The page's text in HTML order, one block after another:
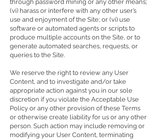
through password mining or any other means;
(vi) harass or interfere with any other user’s
use and enjoyment of the Site; or (vi) use
software or automated agents or scripts to
produce multiple accounts on the Site, or to
generate automated searches, requests, or
queries to the Site.
We reserve the right to review any User
Content, and to investigate and/or take
appropriate action against you in our sole
discretion if you violate the Acceptable Use
Policy or any other provision of these Terms
or otherwise create liability for us or any other
person. Such action may include removing or
modifying your User Content, terminating